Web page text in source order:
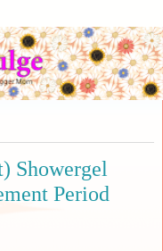
Showergel
Period